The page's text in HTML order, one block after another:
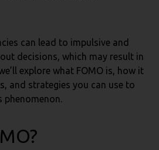
can lead to impulsive and
decisions, which may result in
explore what FOMO is, how it
and strategies you can use to